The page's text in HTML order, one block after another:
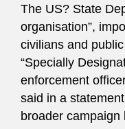
The US? State
organisation”,
civilians and
“Specially
enforcement
said in a
broader